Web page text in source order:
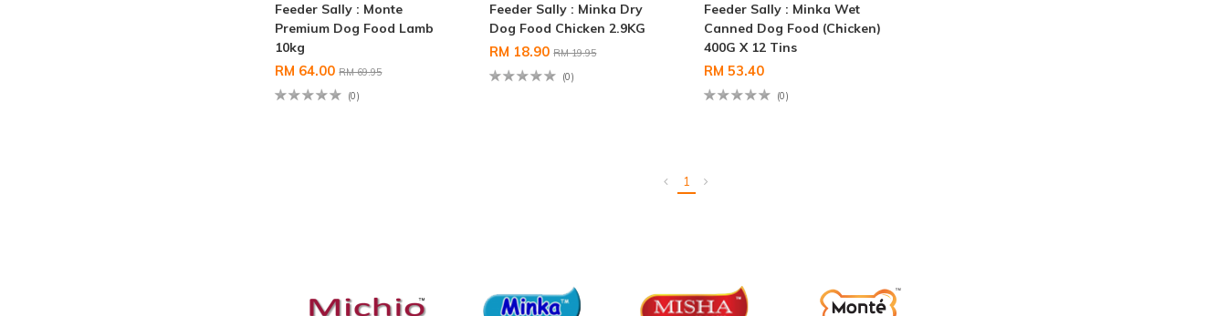
Feeder Sally : Monte
Premium Dog Food Lamb
10kg
RM 64.00RM 69.95
(0)
Feeder Sally : Minka Dry
Dog Food Chicken 2.9KG
RM 18.90RM 19.95
(0)
Feeder Sally : Minka Wet
Canned Dog Food (Chicken)
400G X 12 Tins
RM 53.40
(0)
1